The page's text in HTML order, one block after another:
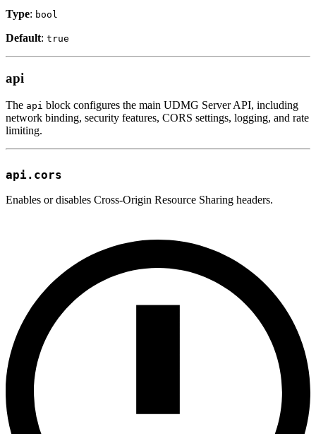
Type: bool
Default: true
api
The api block configures the main UDMG Server API, including
network binding, security features, CORS settings, logging, and rate
limiting.
api.cors
Enables or disables Cross-Origin Resource Sharing headers.